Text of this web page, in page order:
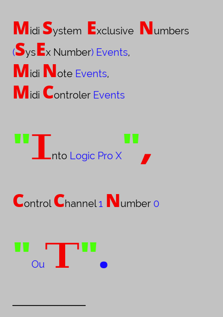
Midi System Exclusive Numbers
(SysEx Number) Events,
Midi Note Events,
Midi Controler Events
"Into Logic Pro X",
Control Channel1 Number 0
" OuT".